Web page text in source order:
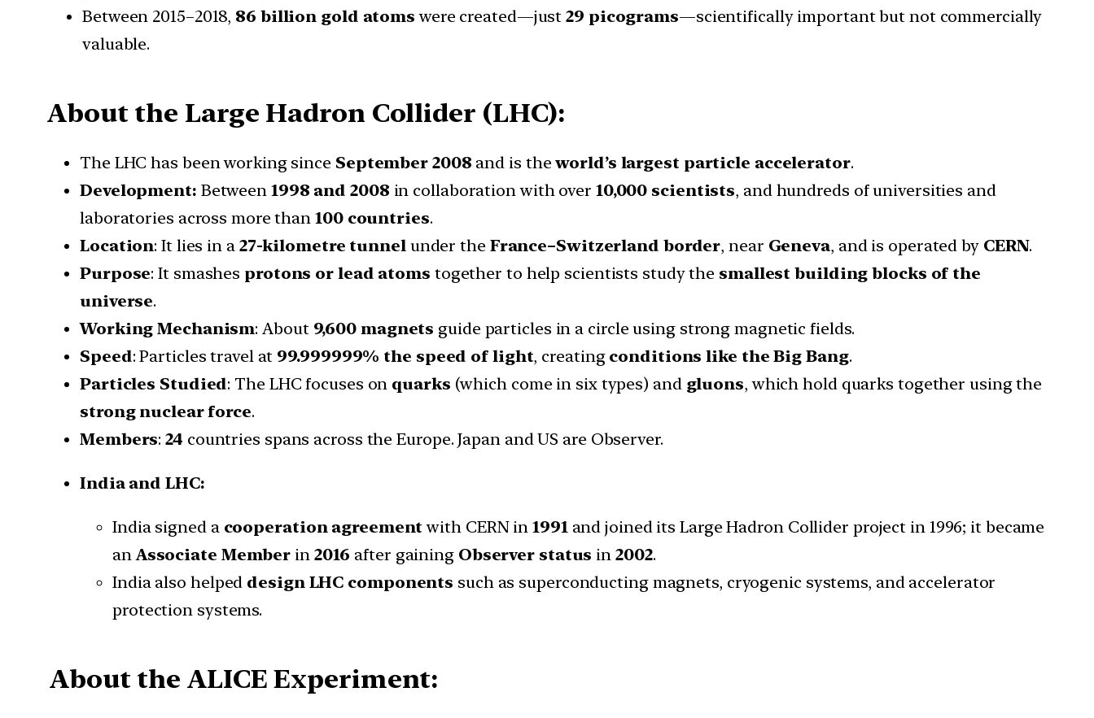
Between 2015–2018, 86 billion gold atoms were created—just29 picograms—scientifically important but not commercially
valuable.
About the Large Hadron Collider (LHC):
The LHC has been working since September 2008 and is theworld’s largest particle accelerator.
Development: Between 1998 and 2008 in collaboration with over 10,000 scientists, and hundreds of universities and
laboratories across more than 100 countries.
Location: It lies in a 27-kilometre tunnelunder the France–Switzerland border, near Geneva, and is operated by CERN.
Purpose: It smashes protons or lead atoms together to help scientists study the smallest building blocks of the
universe.
Working Mechanism: About 9,600 magnets guide particles in a circle using strong magnetic fields.
Speed: Particles travel at 99.999999% the speed of light, creating conditions like the Big Bang.
Particles Studied: The LHC focuses on quarks (which come in six types) and gluons, which hold quarks together using the
strong nuclear force.
Members:24 countries spans across the Europe. Japan and US are Observer.
India and LHC:
India signed a cooperation agreement with CERN in1991 and joined its Large Hadron Collider project in 1996; it became
anAssociate Member in 2016 after gaining Observer status in 2002.
India also helped design LHC components such as superconducting magnets, cryogenic systems, and accelerator
protection systems.
About the ALICE Experiment: